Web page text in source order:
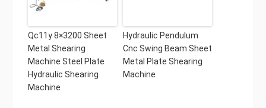
Qc11y 8×3200 Sheet
Metal Shearing
Machine Steel Plate
Hydraulic Shearing
Machine
Hydraulic Pendulum
Cnc Swing Beam Sheet
Metal Plate Shearing
Machine